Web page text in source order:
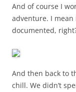
And of course I
adventure. I mean
documented,
And then back to
chill. We didn’t